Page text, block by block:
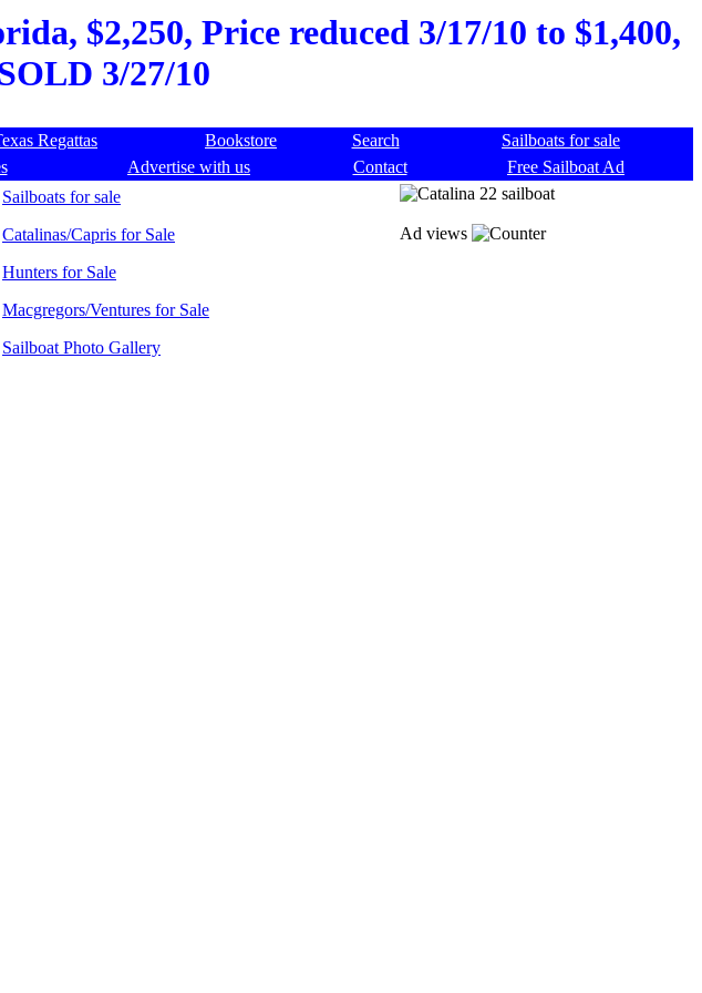
$2,250, Price reduced 3/17/10 to $1,400,
3/27/10
Regattas Bookstore Search
Sailboats for sale
Advertise with us Contact
Free Sailboat Ad
Sailboats for sale
Catalinas/Capris for Sale
Hunters for Sale
Macgregors/Ventures for Sale
Sailboat Photo Gallery
Ad views